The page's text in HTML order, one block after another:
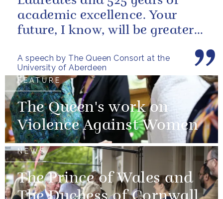
A speech by The Queen Consort at the
University of Aberdeen
academic excellence. Your
future, I know, will be greater
FEATURE
The Queen's work on
Violence Against Women
NEWS
The Prince of Wales and